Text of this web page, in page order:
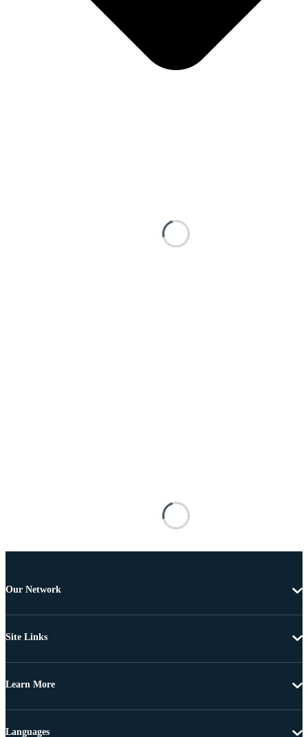
Our Network
Site Links
Learn More
Languages